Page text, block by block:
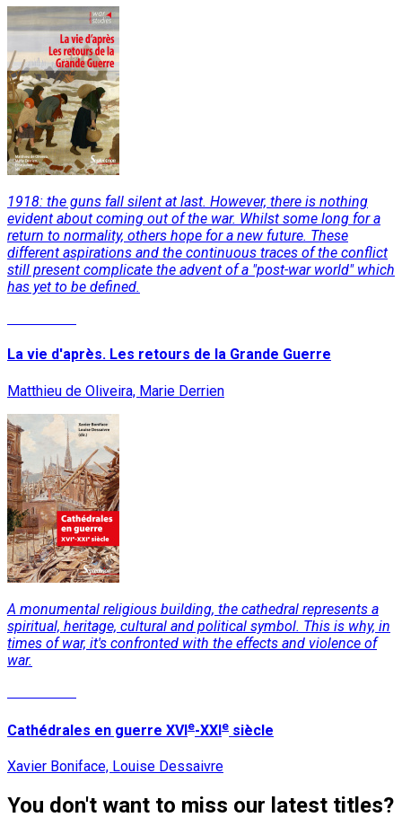
1918: the guns fall silent at last. However, there is nothing
evident about coming out of the war. Whilst some long for a
return to normality, others hope for a new future. These
different aspirations and the continuous traces of the conflict
still present complicate the advent of a "post-war world" which
has yet to be defined.
La vie d'après. Les retours de la Grande Guerre
Matthieu de Oliveira, Marie Derrien
A monumental religious building, the cathedral represents a
spiritual, heritage, cultural and political symbol. This is why, in
times of war, it's confronted with the effects and violence of
war.
Cathédrales en guerre XVIe-XXIe siècle
Xavier Boniface, Louise Dessaivre
You don't want to miss our latest titles?